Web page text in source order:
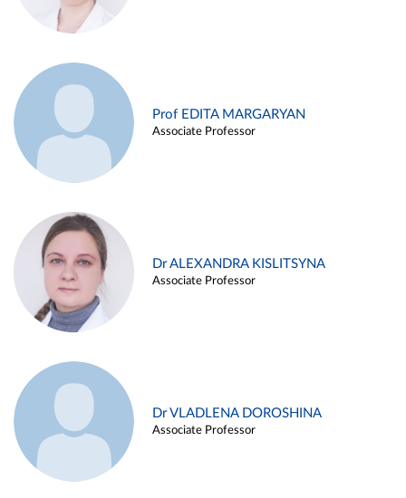
Prof EDITA MARGARYAN
Associate Professor
Dr ALEXANDRA KISLITSYNA
Associate Professor
Dr VLADLENA DOROSHINA
Associate Professor